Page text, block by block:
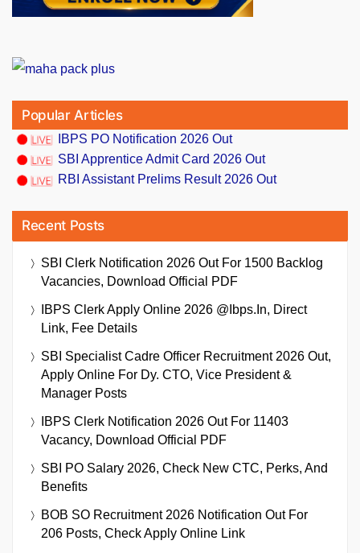
Popular Articles
IBPS PO Notification 2026 Out
SBI Apprentice Admit Card 2026 Out
RBI Assistant Prelims Result 2026 Out
Recent Posts
SBI Clerk Notification 2026 Out For 1500 Backlog
Vacancies, Download Official PDF
IBPS Clerk Apply Online 2026 @ibps.in, Direct
Link, Fee Details
SBI Specialist Cadre Officer Recruitment 2026 Out,
Apply Online For Dy. CTO, Vice President &
Manager Posts
IBPS Clerk Notification 2026 Out For 11403
Vacancy, Download Official PDF
SBI PO Salary 2026, Check New CTC, Perks, And
Benefits
BOB SO Recruitment 2026 Notification Out For
206 Posts, Check Apply Online Link